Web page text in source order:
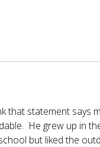
that statement says
He grew up in
but liked the